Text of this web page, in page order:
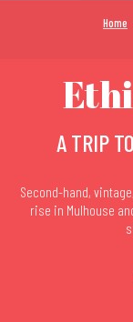
Home
A TRIP
Second-hand,
rise in Mulhouse